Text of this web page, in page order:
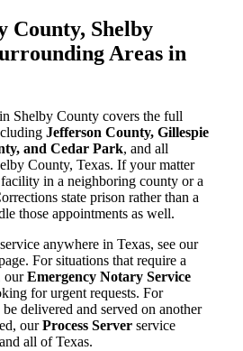
County, Shelby
Areas in
Shelby County covers the full
Jefferson County, Gillespie
and Cedar Park, and all
County, Texas. If your matter
in a neighboring county or a
state prison rather than a
those appointments as well.
anywhere in Texas, see our
For situations that require a
ourEmergency Notary Service
for urgent requests. For
delivered and served on another
ourProcess Server service
all of Texas.